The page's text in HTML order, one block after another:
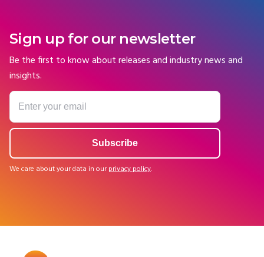
Sign up for our newsletter
Be the first to know about releases and industry news and
insights.
We care about your data in our privacy policy.